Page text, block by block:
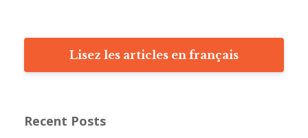
Lisez les articles en français
Recent Posts